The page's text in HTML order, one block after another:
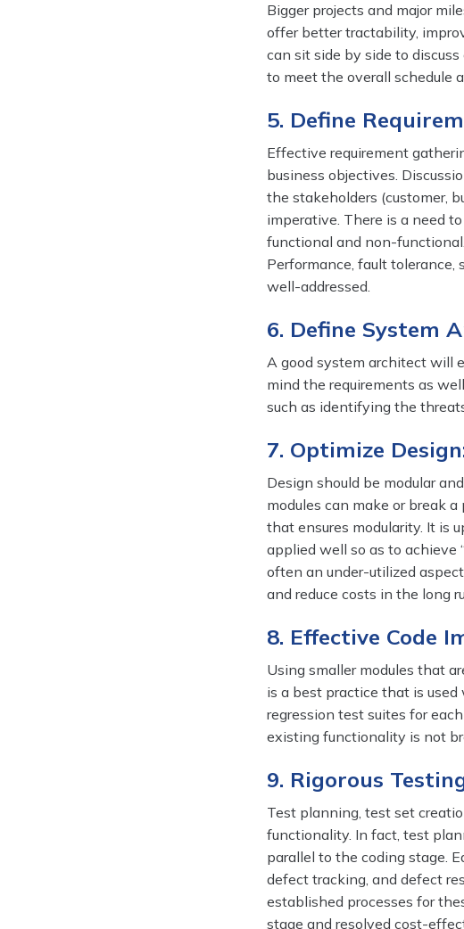
Bigger projects and major
offer better tractability,
can sit side by side to
to meet the overall schedule
5. Define
Effective requirement
business objectives.
the stakeholders (customer,
imperative. There is a need
functional and non-
Performance, fault tolerance,
well-addressed.
6. Define System
A good system architect will
mind the requirements as
such as identifying the
7. Optimize
Design should be modular
modules can make or break
that ensures modularity. It is
applied well so as to achieve
often an under-utilized
and reduce costs in the long
8. Effective Code
Using smaller modules that
is a best practice that is
regression test suites for
existing functionality is not
9. Rigorous
Test planning, test set
functionality. In fact, test
parallel to the coding stage.
defect tracking, and defect
established processes for
stage and resolved cost-